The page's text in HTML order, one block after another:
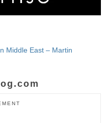
Middle East – Martin